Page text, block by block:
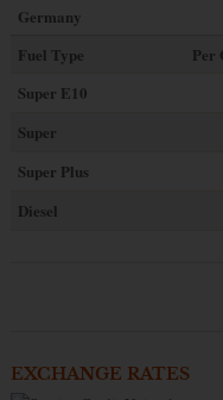
Germany
Fuel Type
Per
Super E10
Super
Super Plus
Diesel
EXCHANGE RATES